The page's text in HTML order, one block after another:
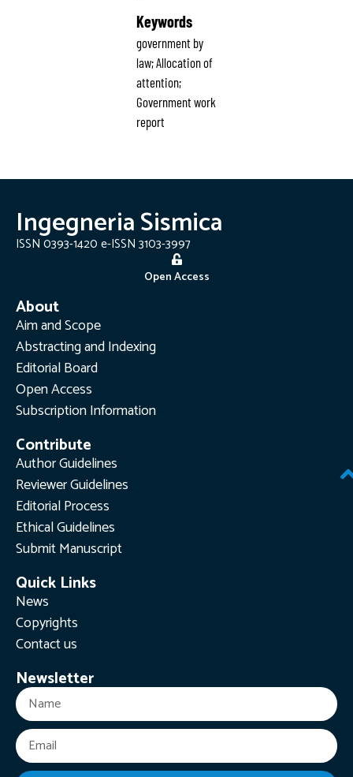
Keywords
government by
law; Allocation of
attention;
Government work
report
Ingegneria Sismica
ISSN 0393-1420 e-ISSN 3103-3997
Open Access
About
Aim and Scope
Abstracting and Indexing
Editorial Board
Open Access
Subscription Information
Contribute
Author Guidelines
Reviewer Guidelines
Editorial Process
Ethical Guidelines
Submit Manuscript
Quick Links
News
Copyrights
Contact us
Newsletter